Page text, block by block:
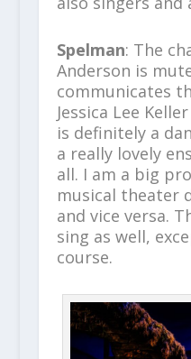
Spelman: The
Anderson is
communicates
Jessica Lee
is definitely a
a really lovely
all. I am a big
musical theater
and vice versa.
sing as well,
course.